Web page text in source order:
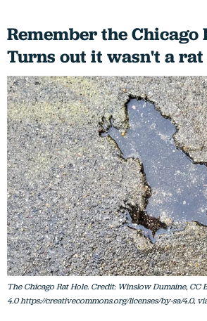
Remember the Chicago
Turns out it wasn't a
The Chicago Rat Hole. Credit: Winslow Dumaine, CC
4.0 https://creativecommons.org/licenses/by-sa/4.0,